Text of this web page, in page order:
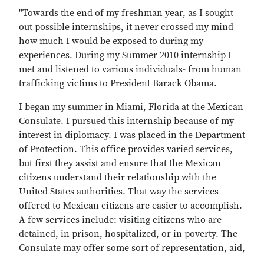
"Towards the end of my freshman year, as I sought
out possible internships, it never crossed my mind
how much I would be exposed to during my
experiences. During my Summer 2010 internship I
met and listened to various individuals- from human
trafficking victims to President Barack Obama.
I began my summer in Miami, Florida at the Mexican
Consulate. I pursued this internship because of my
interest in diplomacy. I was placed in the Department
of Protection. This office provides varied services,
but first they assist and ensure that the Mexican
citizens understand their relationship with the
United States authorities. That way the services
offered to Mexican citizens are easier to accomplish.
A few services include: visiting citizens who are
detained, in prison, hospitalized, or in poverty. The
Consulate may offer some sort of representation, aid,